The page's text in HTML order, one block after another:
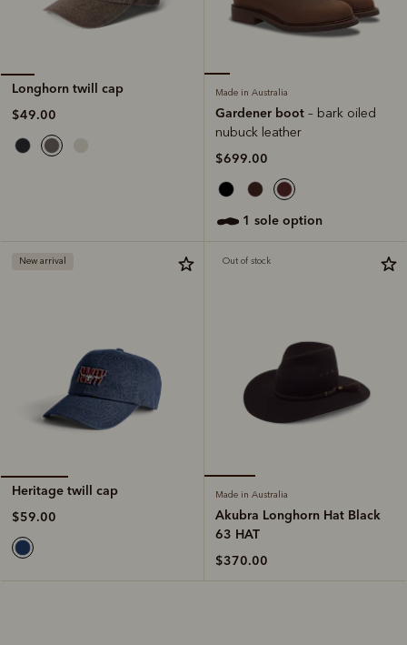
Longhorn twill cap
$49.00
Made in Australia
Gardener boot – bark oiled
nubuck leather
$699.00
1 sole option
New arrival
Heritage twill cap
$59.00
Out of stock
Made in Australia
Akubra Longhorn Hat Black
63 HAT
$370.00